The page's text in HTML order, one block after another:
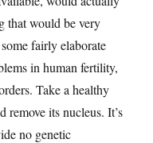
that would be very
fairly elaborate
in human fertility,
Take a healthy
remove its nucleus. It’s
no genetic